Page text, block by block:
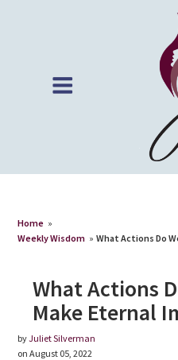
Home »
Weekly Wisdom » What Actions Do
What Actions
Make Eternal
byJuliet Silverman
on August 05, 2022